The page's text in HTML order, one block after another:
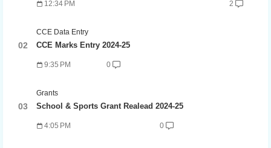
12:34 PM 2
CCE Data Entry
CCE Marks Entry 2024-25
9:35 PM 0
Grants
School & Sports Grant Realead 2024-25
4:05 PM 0